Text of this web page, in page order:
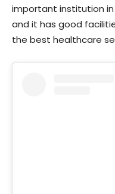
important institution
and it has good
the best healthcare